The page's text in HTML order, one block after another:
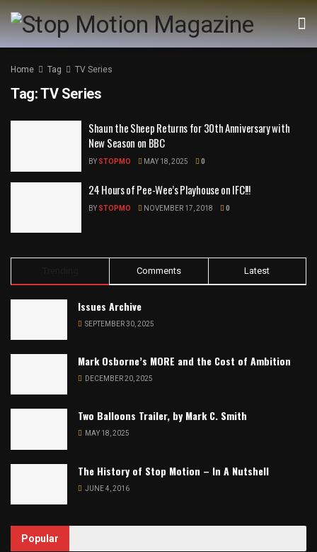
Home Tag TV Series
Tag:TV Series
Shaun the Sheep Returns for 30th Anniversary with
New Season on BBC
BY STOPMO MAY 18, 2025 0
24 Hours of Pee-Wee’s Playhouse on IFC!!!
BY STOPMO NOVEMBER 17, 2018 0
Comments Latest
Issues Archive
SEPTEMBER 30, 2025
Mark Osborne’s MORE and the Cost of Ambition
DECEMBER 20, 2025
Two Balloons Trailer, by Mark C. Smith
MAY 18, 2025
The History of Stop Motion – In A Nutshell
JUNE 4, 2016
Popular